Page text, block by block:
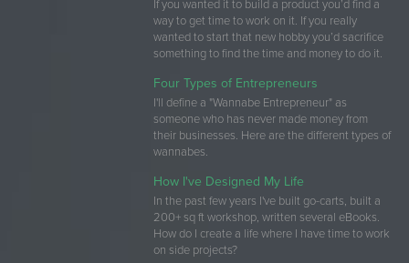
If you wanted it to build a product you’d find a
way to get time to work on it. If you really
wanted to start that new hobby you’d sacrifice
something to find the time and money to do it.
Four Types of Entrepreneurs
I'll define a "Wannabe Entrepreneur" as
someone who has never made money from
their businesses. Here are the different types of
wannabes.
How I've Designed My Life
In the past few years I've built go-carts, built a
200+ sq ft workshop, written several eBooks.
How do I create a life where I have time to work
on side projects?